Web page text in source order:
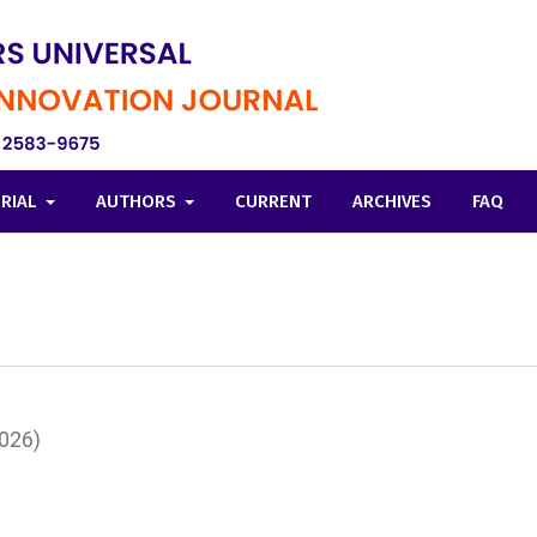
AUTHORS CURRENT ARCHIVES FAQ